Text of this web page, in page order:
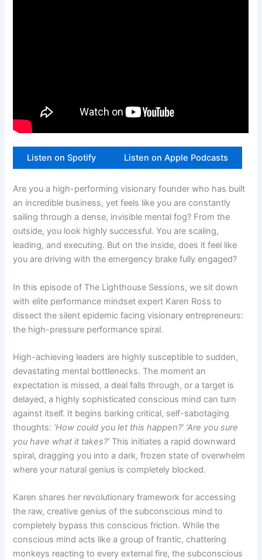
Listen on Spotify Listen on Apple Podcasts
Are you a high-performing visionary founder who has built
an incredible business, yet feels like you are constantly
sailing through a dense, invisible mental fog? From the
outside, you look highly successful. You are scaling,
leading, and executing. But on the inside, does it feel like
you are driving with the emergency brake fully engaged?
In this episode of The Lighthouse Sessions, we sit down
with elite performance mindset expert Karen Ross to
dissect the silent epidemic facing visionary entrepreneurs:
the high-pressure performance spiral.
High-achieving leaders are highly susceptible to sudden,
devastating mental bottlenecks. The moment an
expectation is missed, a deal falls through, or a target is
delayed, a highly sophisticated conscious mind can turn
against itself. It begins barking critical, self-sabotaging
thoughts: ‘How could you let this happen?’ ‘Are you sure
you have what it takes?’ This initiates a rapid downward
spiral, dragging you into a dark, frozen state of overwhelm
where your natural genius is completely blocked.
Karen shares her revolutionary framework for accessing
the raw, creative genius of the subconscious mind to
completely bypass this conscious friction. While the
conscious mind acts like a group of frantic, chattering
monkeys reacting to every external fire, the subconscious